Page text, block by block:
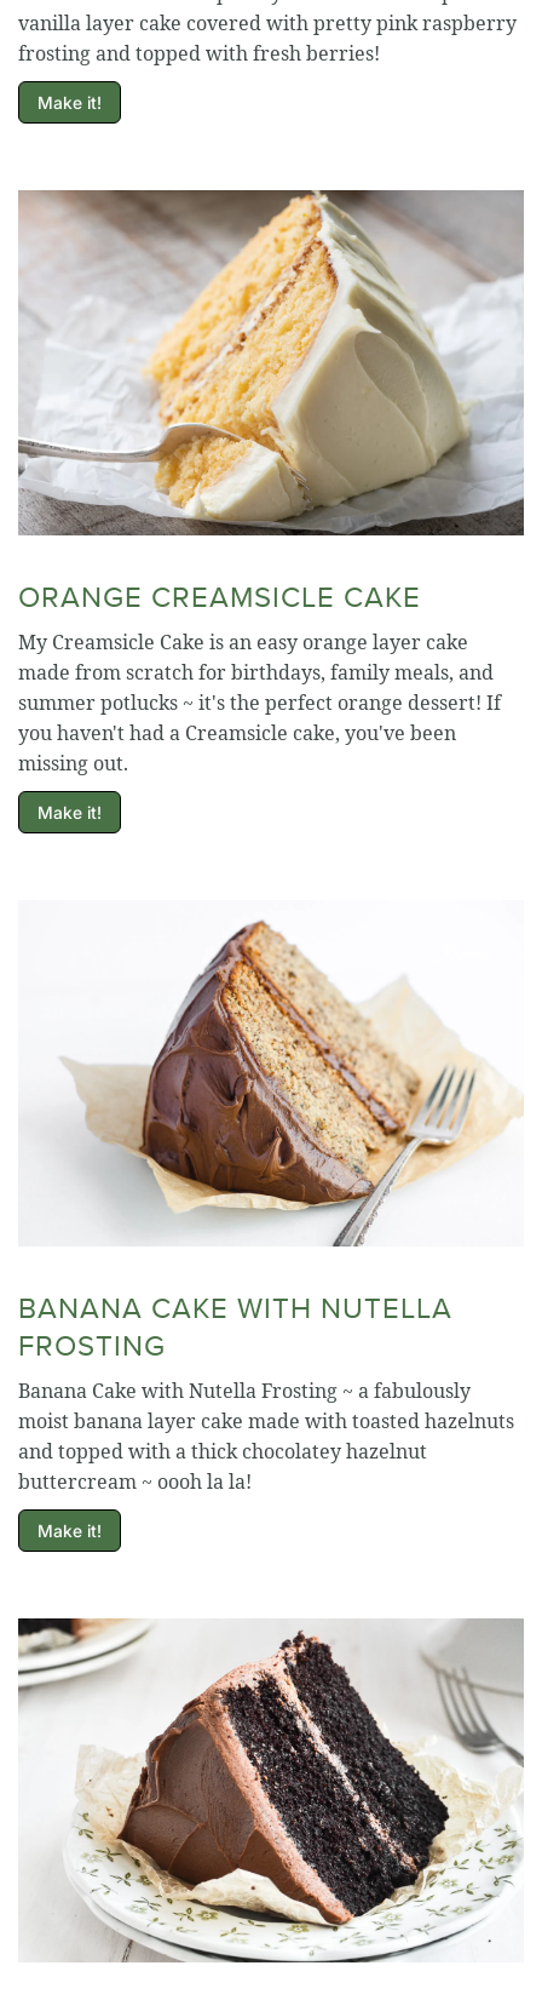
vanilla layer cake covered with pretty pink raspberry
frosting and topped with fresh berries!
Make it!
ORANGE CREAMSICLE CAKE
My Creamsicle Cake is an easy orange layer cake
made from scratch for birthdays, family meals, and
summer potlucks ~ it's the perfect orange dessert! If
you haven't had a Creamsicle cake, you've been
missing out.
Make it!
BANANA CAKE WITH NUTELLA
FROSTING
Banana Cake with Nutella Frosting ~ a fabulously
moist banana layer cake made with toasted hazelnuts
and topped with a thick chocolatey hazelnut
buttercream ~ oooh la la!
Make it!